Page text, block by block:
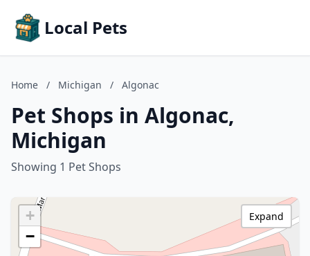
Local Pets
Home / Michigan / Algonac
Pet Shops in Algonac,
Michigan
Showing 1 Pet Shops
+
−
Expand